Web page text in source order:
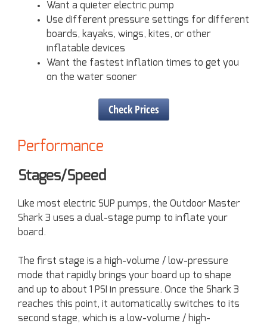
Want a quieter electric pump
Use different pressure settings for different
boards, kayaks, wings, kites, or other
inflatable devices
Want the fastest inflation times to get you
on the water sooner
Check Prices
Performance
Stages/Speed
Like most electric SUP pumps, the Outdoor Master
Shark 3 uses a dual-stage pump to inflate your
board.
The first stage is a high-volume / low-pressure
mode that rapidly brings your board up to shape
and up to about 1 PSI in pressure. Once the Shark 3
reaches this point, it automatically switches to its
second stage, which is a low-volume / high-